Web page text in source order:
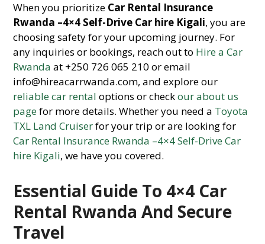
When you prioritize Car Rental Insurance
Rwanda –4×4 Self-Drive Car hire Kigali, you are
choosing safety for your upcoming journey. For
any inquiries or bookings, reach out to Hire a Car
Rwanda at +250 726 065 210 or email
info@hireacarrwanda.com, and explore our
reliable car rental options or checkour about us
pagefor more details. Whether you need a Toyota
TXL Land Cruiserfor your trip or are looking for
Car Rental Insurance Rwanda –4×4 Self-Drive Car
hire Kigali, we have you covered.
Essential Guide To 4×4 Car
Rental Rwanda And Secure
Travel